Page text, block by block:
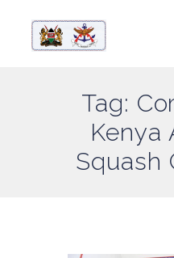
Tag:
Kenya
Squash